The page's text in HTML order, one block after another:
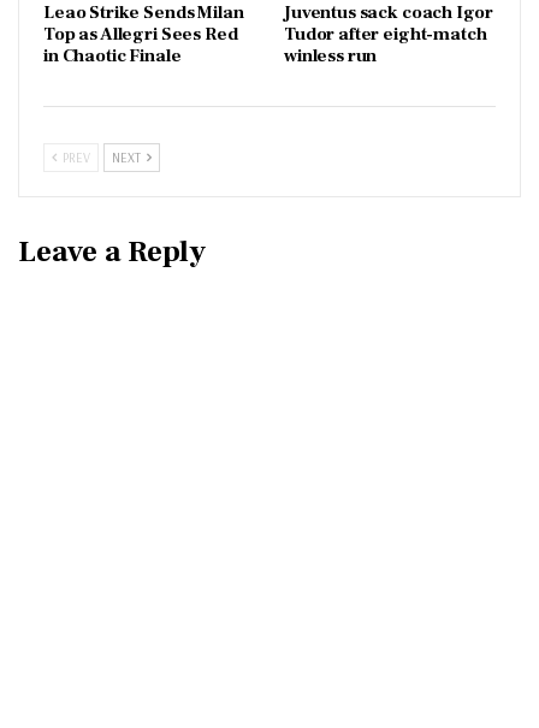
Leao Strike Sends Milan
Top as Allegri Sees Red
in Chaotic Finale
Juventus sack coach Igor
Tudor after eight-match
winless run
PREV NEXT
Leave a Reply